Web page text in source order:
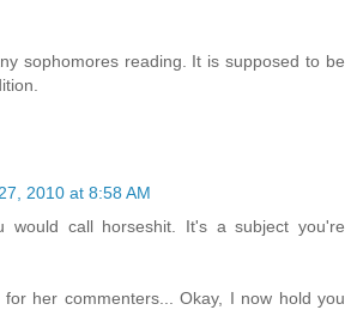
sophomores reading. It is supposed to be
2010 at 8:58 AM
would call horseshit. It's a subject you're
for her commenters... Okay, I now hold you